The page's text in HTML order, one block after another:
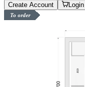
Create Account
To order